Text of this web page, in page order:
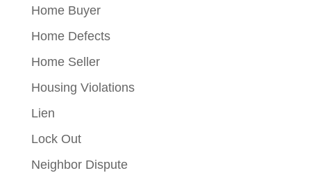
Home Buyer
Home Defects
Home Seller
Housing Violations
Lien
Lock Out
Neighbor Dispute